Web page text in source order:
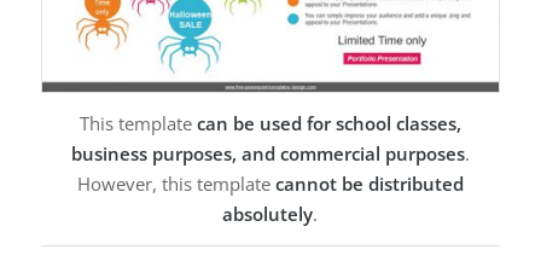
This template can be used for school classes,
business purposes, and commercial purposes.
However, this template cannot be distributed
absolutely.